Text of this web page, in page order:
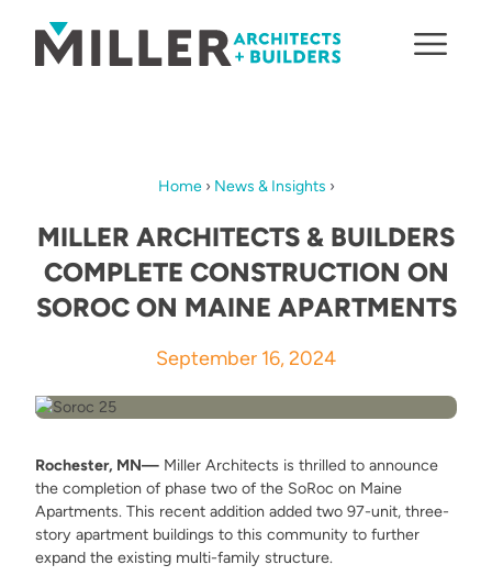
Home› News & Insights ›
MILLER ARCHITECTS & BUILDERS
COMPLETE CONSTRUCTION ON
SOROC ON MAINE APARTMENTS
September 16, 2024
Rochester, MN— Miller Architects is thrilled to announce
the completion of phase two of the SoRoc on Maine
Apartments. This recent addition added two 97-unit, three-
story apartment buildings to this community to further
expand the existing multi-family structure.